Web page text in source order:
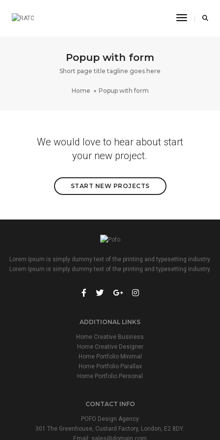
Toggle
Popup with form
Short page title tagline goes here
Home Popup with form
We would love to hear about start
your new project.
START NEW PROJECTS
Lorem Ipsum is simply dummy text of the printing and typesetting industry.
Lorem Ipsum is simply dummy text of the printing and typesetting industry.
ADDITIONAL LINKS
Home Creative Business
Home Creative Designer
Home Portfolio Minimal
Home Portfolio Parallax
Home Portfolio Personal
CONTACT INFO
POFO Design Agency
301 The Greenhouse, Custard Factory, London, E2 8DY.
Email: sales@domain.com